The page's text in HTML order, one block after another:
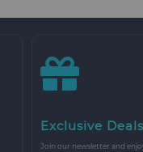
Exclusive
Join our newsletter and